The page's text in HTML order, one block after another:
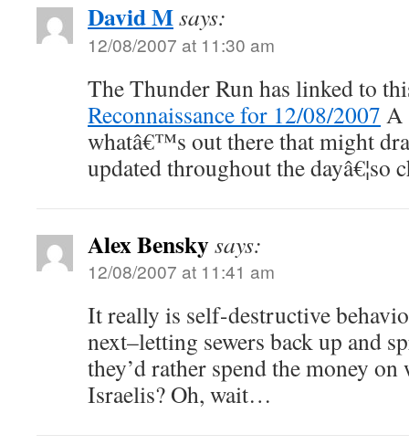
David Msays:
12/08/2007 at 11:30 am
The Thunder Run has linked to
Reconnaissance for 12/08/2007 A
whatâ€™s out there that might
updated throughout the dayâ€¦so
Alex Benskysays:
12/08/2007 at 11:41 am
It really is self-destructive
next–letting sewers back up and
they’d rather spend the money
Israelis? Oh, wait…